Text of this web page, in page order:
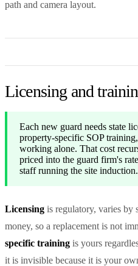
path and camera layout.
Licensing and
Each new guard needs state
property-specific SOP
working alone. That cost
priced into the guard firm's
staff running the site induction.
Licensing is regulatory, varies by
money, so a replacement is not
specific training is yours
it is invisible because it is your